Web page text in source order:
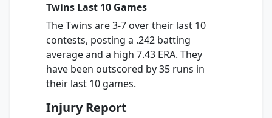
Twins Last 10 Games
The Twins are 3-7 over their last 10
contests, posting a .242 batting
average and a high 7.43 ERA. They
have been outscored by 35 runs in
their last 10 games.
Injury Report